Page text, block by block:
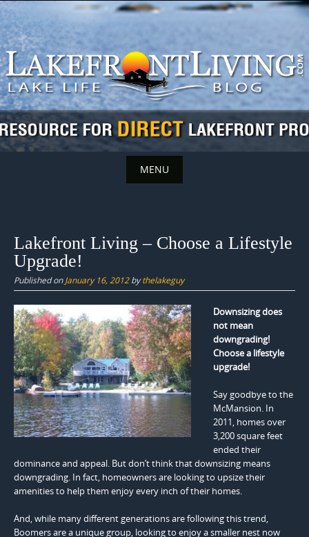
Skip
to
content
MENU
content
Lakefront Living – Choose a Lifestyle
Upgrade!
Published onJanuary 16, 2012bythelakeguy
Downsizing does
not mean
downgrading!
Choose a lifestyle
upgrade!
Say goodbye to the
McMansion. In
2011, homes over
3,200 square feet
ended their
dominance and appeal. But don’t think that downsizing means
downgrading. In fact, homeowners are looking to upsize their
amenities to help them enjoy every inch of their homes.
And, while many different generations are following this trend,
Boomers are a unique group, looking to enjoy a smaller nest now